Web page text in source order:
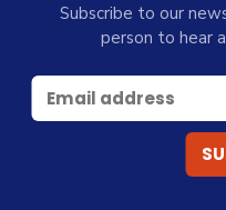
Subscribe to our
person to hear